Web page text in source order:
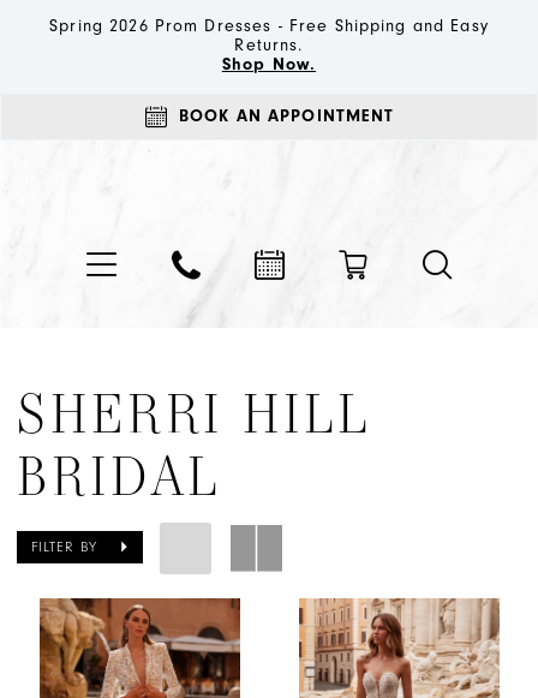
Spring 2026 Prom Dresses - Free Shipping and Easy
Returns.
Shop Now.
BOOK AN APPOINTMENT
SHERRI HILL
BRIDAL
FILTER BY